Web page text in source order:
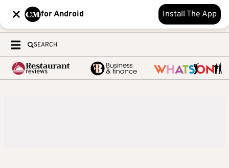
for Android Install The App
SEARCH